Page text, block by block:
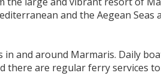
and the Aegean
in and around Marmaris. Daily
are regular ferry services